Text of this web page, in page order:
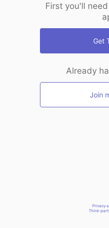
First you'll
Get
Already
Join
Privacy
Third-